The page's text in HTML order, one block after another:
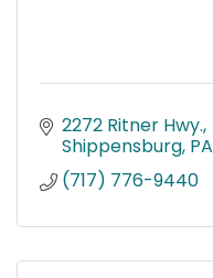
2272 Ritner Hwy.
Shippensburg PA
(717) 776-9440